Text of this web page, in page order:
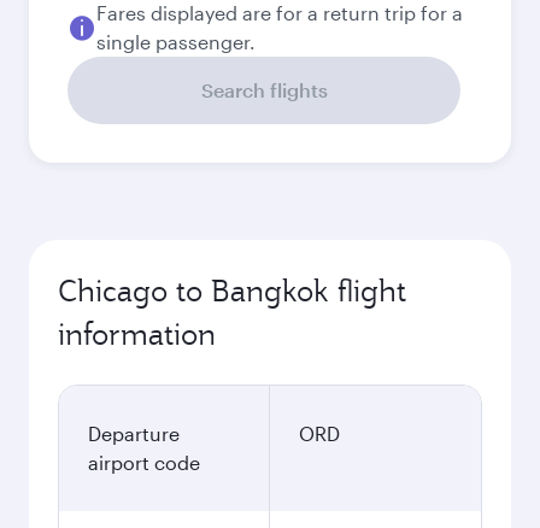
Fares displayed are for a return trip for a
single passenger.
Search flights
Chicago to Bangkok flight
information
Departure
airport code
ORD